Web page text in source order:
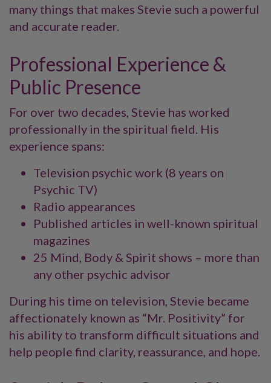
many things that makes Stevie such a powerful
and accurate reader.
Professional Experience &
Public Presence
For over two decades, Stevie has worked
professionally in the spiritual field. His
experience spans:
Television psychic work (8 years on
Psychic TV)
Radio appearances
Published articles in well-known spiritual
magazines
25 Mind, Body & Spirit shows – more than
any other psychic advisor
During his time on television, Stevie became
affectionately known as “Mr. Positivity” for
his ability to transform difficult situations and
help people find clarity, reassurance, and hope.